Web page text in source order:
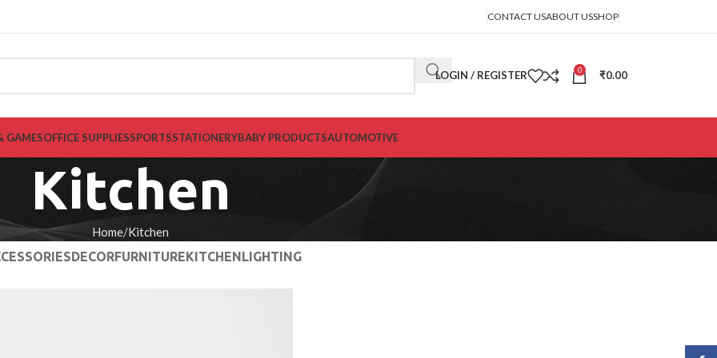
CONTACT USABOUT USSHOP
LOGIN / REGISTER 0 ₹0.00
GAMESOFFICE SUPPLIESSPORTSSTATIONERYBABY PRODUCTSAUTOMOTIVE
Kitchen
Home Kitchen
DECORFURNITUREKITCHENLIGHTING